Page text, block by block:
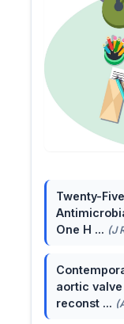
Twenty-
One H ... (J
aortic
reconst ...